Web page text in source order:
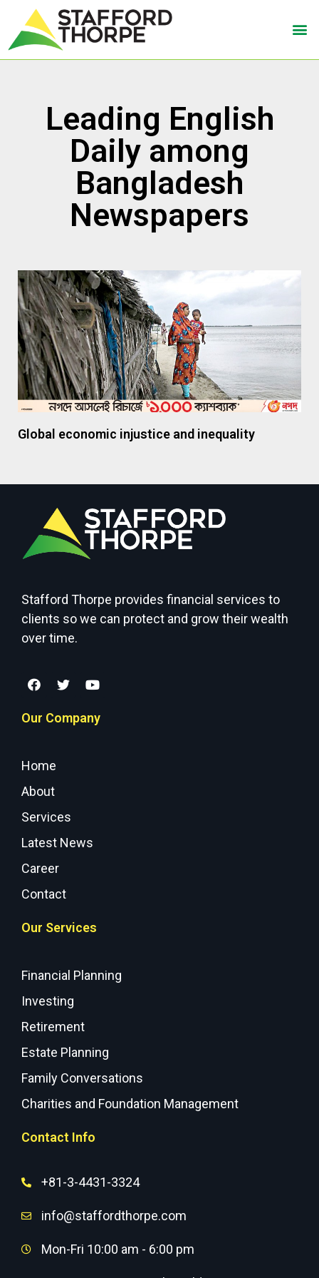
Leading English
Daily among
Bangladesh
Newspapers
Global economic injustice and inequality
Stafford Thorpe provides financial services to
clients so we can protect and grow their wealth
over time.
Our Company
Home
About
Services
Latest News
Career
Contact
Our Services
Financial Planning
Investing
Retirement
Estate Planning
Family Conversations
Charities and Foundation Management
Contact Info
+81-3-4431-3324
info@staffordthorpe.com
Mon-Fri 10:00 am - 6:00 pm